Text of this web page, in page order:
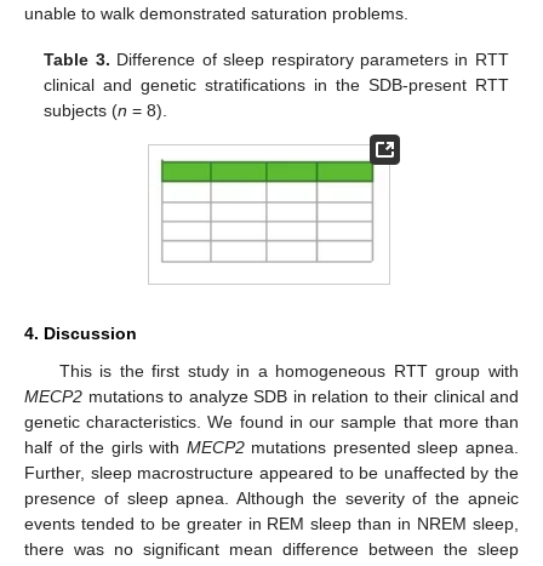
unable to walk demonstrated saturation problems.
Table 3. Difference of sleep respiratory parameters in RTT
clinical and genetic stratifications in the SDB-present RTT
subjects (n = 8).
4. Discussion
This is the first study in a homogeneous RTT group with
MECP2 mutations to analyze SDB in relation to their clinical and
genetic characteristics. We found in our sample that more than
half of the girls with MECP2mutations presented sleep apnea.
Further, sleep macrostructure appeared to be unaffected by the
presence of sleep apnea. Although the severity of the apneic
events tended to be greater in REM sleep than in NREM sleep,
there was no significant mean difference between the sleep